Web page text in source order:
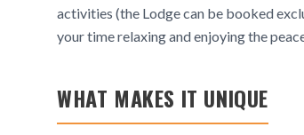
activities (the Lodge can be booked
your time relaxing and enjoying the
WHAT MAKES IT UNIQUE